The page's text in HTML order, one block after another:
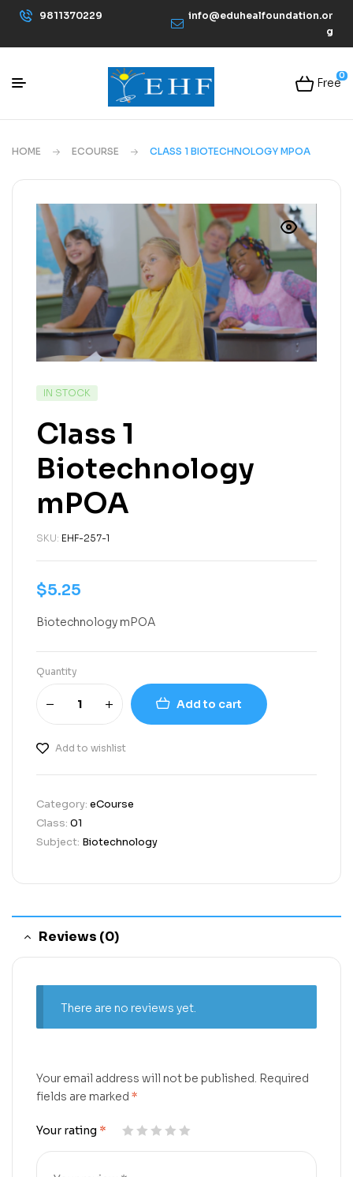
9811370229
info@eduhealfoundation.or
g
0
Free
HOME ECOURSE CLASS 1 BIOTECHNOLOGY MPOA
IN STOCK
Class 1
Biotechnology
mPOA
SKU: EHF-257-1
$5.25
Biotechnology mPOA
Quantity
Add to cart
Add to wishlist
Category: eCourse
Class: 01
Subject: Biotechnology
Reviews (0)
There are no reviews yet.
Your email address will not be published. Required
fields are marked *
Your rating *